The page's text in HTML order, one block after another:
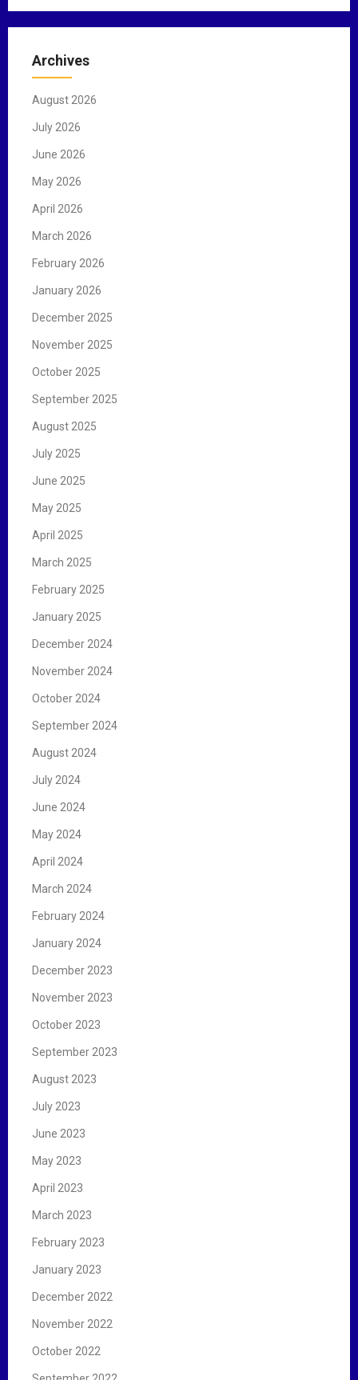
r
h
o
Archives
August 2026
July 2026
June 2026
May 2026
April 2026
March 2026
February 2026
January 2026
December 2025
November 2025
October 2025
September 2025
August 2025
July 2025
June 2025
May 2025
April 2025
March 2025
February 2025
January 2025
December 2024
November 2024
October 2024
September 2024
August 2024
July 2024
June 2024
May 2024
April 2024
March 2024
February 2024
January 2024
December 2023
November 2023
October 2023
September 2023
August 2023
July 2023
June 2023
May 2023
April 2023
March 2023
February 2023
January 2023
December 2022
November 2022
October 2022